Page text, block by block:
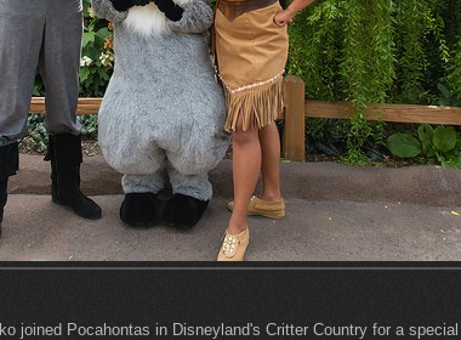
joined Pocahontas in Disneyland's Critter Country for a